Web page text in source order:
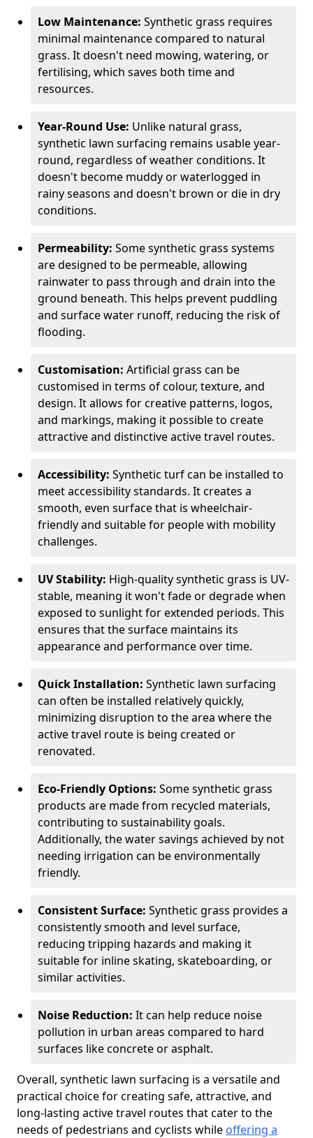
Low Maintenance: Synthetic grass requires
minimal maintenance compared to natural
grass. It doesn't need mowing, watering, or
fertilising, which saves both time and
resources.
Year-Round Use: Unlike natural grass,
synthetic lawn surfacing remains usable year-
round, regardless of weather conditions. It
doesn't become muddy or waterlogged in
rainy seasons and doesn't brown or die in dry
conditions.
Permeability: Some synthetic grass systems
are designed to be permeable, allowing
rainwater to pass through and drain into the
ground beneath. This helps prevent puddling
and surface water runoff, reducing the risk of
flooding.
Customisation: Artificial grass can be
customised in terms of colour, texture, and
design. It allows for creative patterns, logos,
and markings, making it possible to create
attractive and distinctive active travel routes.
Accessibility: Synthetic turf can be installed to
meet accessibility standards. It creates a
smooth, even surface that is wheelchair-
friendly and suitable for people with mobility
challenges.
UV Stability: High-quality synthetic grass is UV-
stable, meaning it won't fade or degrade when
exposed to sunlight for extended periods. This
ensures that the surface maintains its
appearance and performance over time.
Quick Installation: Synthetic lawn surfacing
can often be installed relatively quickly,
minimizing disruption to the area where the
active travel route is being created or
renovated.
Eco-Friendly Options: Some synthetic grass
products are made from recycled materials,
contributing to sustainability goals.
Additionally, the water savings achieved by not
needing irrigation can be environmentally
friendly.
Consistent Surface: Synthetic grass provides a
consistently smooth and level surface,
reducing tripping hazards and making it
suitable for inline skating, skateboarding, or
similar activities.
Noise Reduction: It can help reduce noise
pollution in urban areas compared to hard
surfaces like concrete or asphalt.
Overall, synthetic lawn surfacing is a versatile and
practical choice for creating safe, attractive, and
long-lasting active travel routes that cater to the
needs of pedestrians and cyclists while offering a